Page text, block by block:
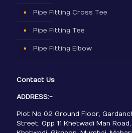
Pipe Fitting Cross Tee
Pipe Fitting Tee
Pipe Fitting Elbow
Contact Us
ADDRESS:-
Plot No 02 Ground Floor,
Street, Opp 11 Khetwadi Man